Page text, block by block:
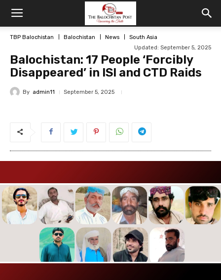
TBP Balochistan Balochistan News
South Asia
Updated: September 5, 2025
Balochistan: 17 People ‘Forcibly
Disappeared’ in ISI and CTD Raids
By admin11 September 5, 2025